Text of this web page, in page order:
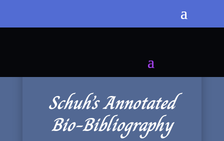
Schuh’s Annotated
Bio-Bibliography